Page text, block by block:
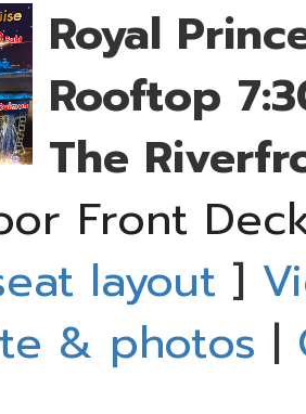
Royal
Rooftop
The
Front
layout ]
& photos |